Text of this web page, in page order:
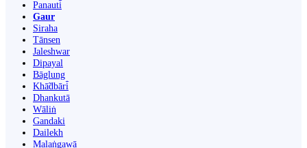
Panauti̇̄
Gaur
Siraha
Tānsen
Jaleshwar
Dipayal
Bāglung
Khā̃dbāri̇̄
Dhankutā
Wāliṅ
Gandaki
Dailekh
Malaṅgawā